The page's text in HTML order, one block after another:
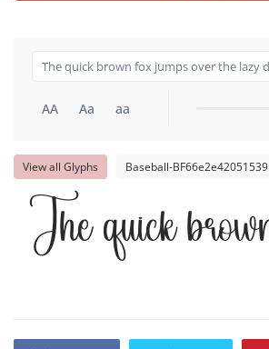
AA Aa aa
View all Glyphs Baseball-
The quick